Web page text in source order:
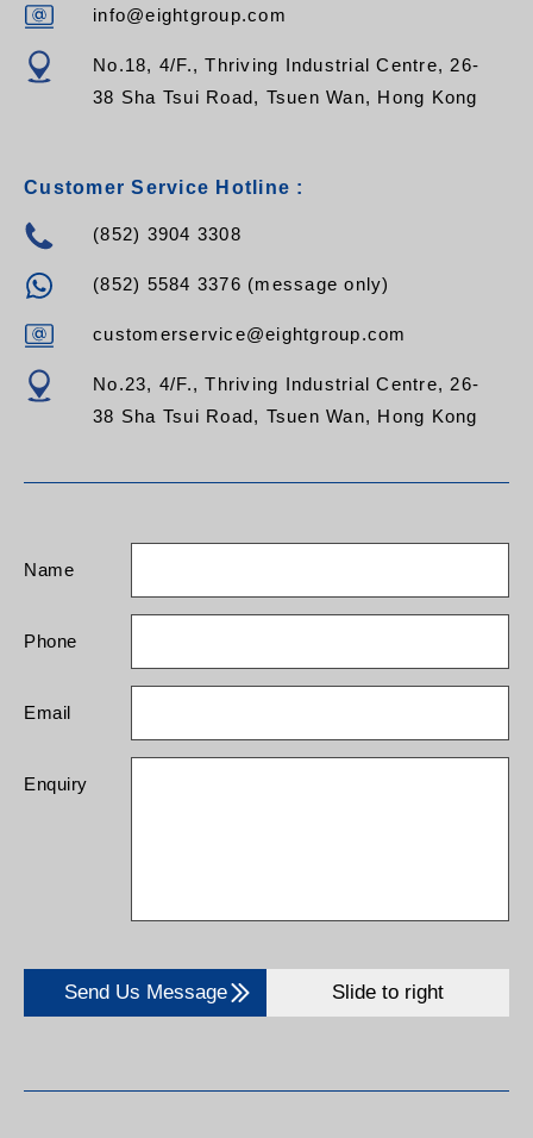
info@eightgroup.com
No.18, 4/F., Thriving Industrial Centre, 26-
38 Sha Tsui Road, Tsuen Wan, Hong Kong
Customer Service Hotline :
(852) 3904 3308
(852) 5584 3376 (message only)
customerservice@eightgroup.com
No.23, 4/F., Thriving Industrial Centre, 26-
38 Sha Tsui Road, Tsuen Wan, Hong Kong
Name
Phone
Email
Enquiry
Send Us Message Slide to right